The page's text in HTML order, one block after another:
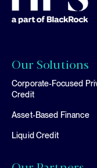
Our Solutions
Corporate-Focused
Credit
Asset-Based Finance
Liquid Credit